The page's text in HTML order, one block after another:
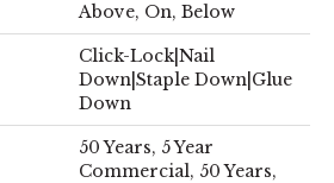
Above, On, Below
Click-Lock|Nail
Down|Staple Down|Glue
Down
50 Years, 5 Year
Commercial, 50 Years,